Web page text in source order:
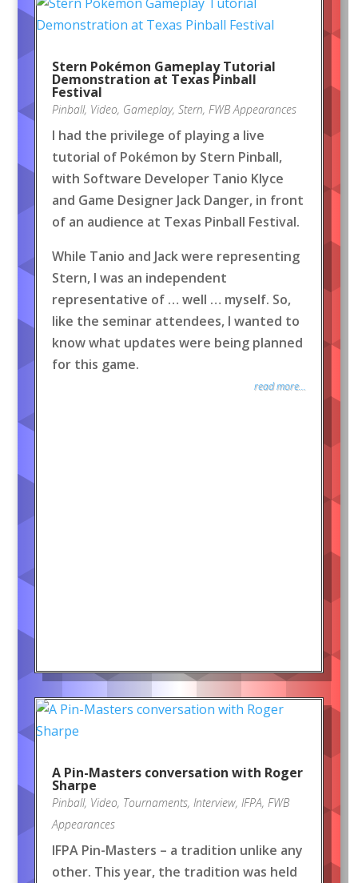
Stern Pokémon Gameplay Tutorial
Demonstration at Texas Pinball
Festival
Pinball, Video, Gameplay, Stern, FWB Appearances
I had the privilege of playing a live
tutorial of Pokémon by Stern Pinball,
with Software Developer Tanio Klyce
and Game Designer Jack Danger, in front
of an audience at Texas Pinball Festival.
While Tanio and Jack were representing
Stern, I was an independent
representative of … well … myself. So,
like the seminar attendees, I wanted to
know what updates were being planned
for this game.
read more...
A Pin-Masters conversation with Roger
Sharpe
Pinball, Video, Tournaments, Interview, IFPA, FWB
Appearances
IFPA Pin-Masters – a tradition unlike any
other. This year, the tradition was held